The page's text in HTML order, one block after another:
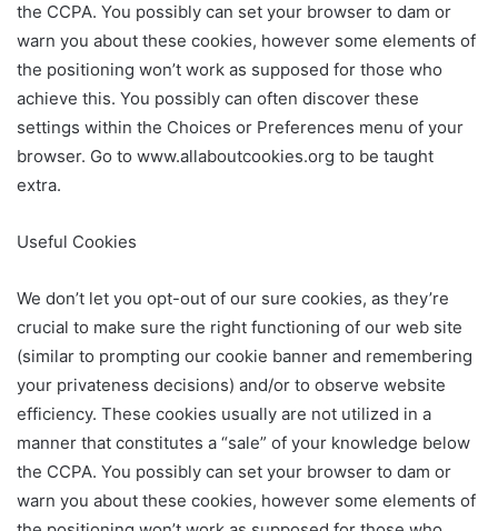
the CCPA. You possibly can set your browser to dam or
warn you about these cookies, however some elements of
the positioning won’t work as supposed for those who
achieve this. You possibly can often discover these
settings within the Choices or Preferences menu of your
browser. Go to www.allaboutcookies.org to be taught
extra.
Useful Cookies
We don’t let you opt-out of our sure cookies, as they’re
crucial to make sure the right functioning of our web site
(similar to prompting our cookie banner and remembering
your privateness decisions) and/or to observe website
efficiency. These cookies usually are not utilized in a
manner that constitutes a “sale” of your knowledge below
the CCPA. You possibly can set your browser to dam or
warn you about these cookies, however some elements of